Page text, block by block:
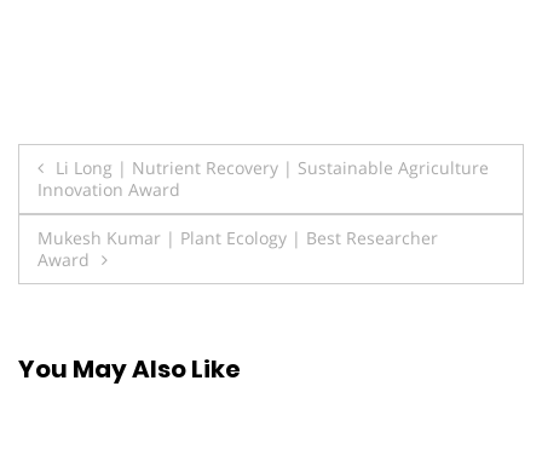
Post
navigation
Li Long | Nutrient Recovery | Sustainable Agriculture
Innovation Award
Mukesh Kumar | Plant Ecology | Best Researcher
Award
You May Also Like